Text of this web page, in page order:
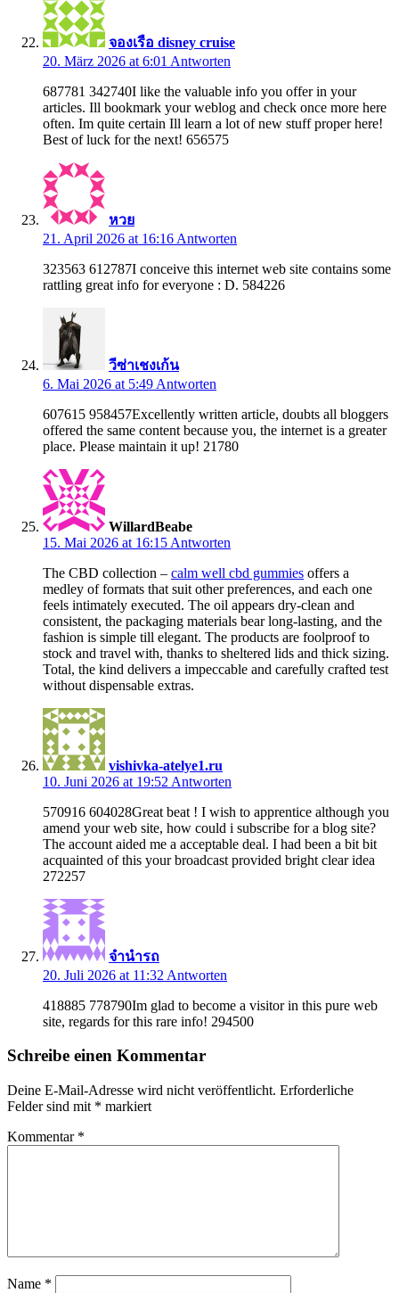
จองเรือ disney cruise
20. März 2026 at 6:01 Antworten
687781 342740I like the valuable info you offer in your
articles. Ill bookmark your weblog and check once more here
often. Im quite certain Ill learn a lot of new stuff proper here!
Best of luck for the next! 656575
หวย
21. April 2026 at 16:16 Antworten
323563 612787I conceive this internet web site contains some
rattling great info for everyone : D. 584226
วีซ่าเชงเก้น
6. Mai 2026 at 5:49 Antworten
607615 958457Excellently written article, doubts all bloggers
offered the same content because you, the internet is a greater
place. Please maintain it up! 21780
WillardBeabe
15. Mai 2026 at 16:15 Antworten
The CBD collection – calm well cbd gummies offers a
medley of formats that suit other preferences, and each one
feels intimately executed. The oil appears dry-clean and
consistent, the packaging materials bear long-lasting, and the
fashion is simple till elegant. The products are foolproof to
stock and travel with, thanks to sheltered lids and thick sizing.
Total, the kind delivers a impeccable and carefully crafted test
without dispensable extras.
vishivka-atelye1.ru
10. Juni 2026 at 19:52 Antworten
570916 604028Great beat ! I wish to apprentice although you
amend your web site, how could i subscribe for a blog site?
The account aided me a acceptable deal. I had been a bit bit
acquainted of this your broadcast provided bright clear idea
272257
จำนำรถ
20. Juli 2026 at 11:32 Antworten
418885 778790Im glad to become a visitor in this pure web
site, regards for this rare info! 294500
Schreibe einen Kommentar
Deine E-Mail-Adresse wird nicht veröffentlicht. Erforderliche
Felder sind mit * markiert
Kommentar *
Name *